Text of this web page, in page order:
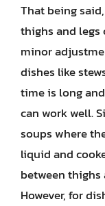
That being
thighs and legs
minor
dishes like
time is long
can work well.
soups where
liquid and
between thighs
However, for